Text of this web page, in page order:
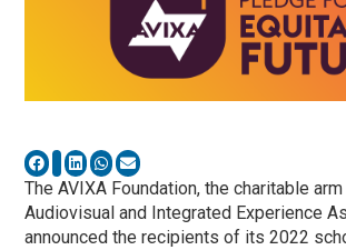
The AVIXA Foundation, the charitable
Audiovisual and Integrated Experience
announced the recipients of its 2022